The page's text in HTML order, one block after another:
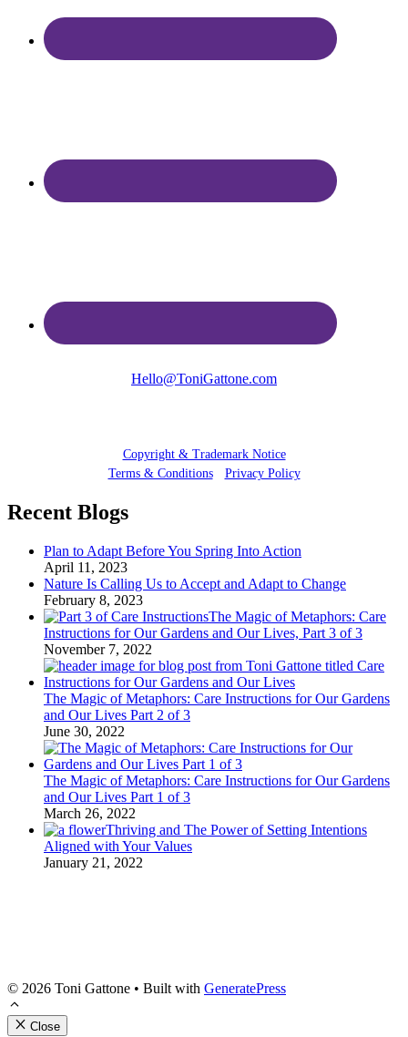
Hello@ToniGattone.com
Copyright & Trademark Notice
Terms & Conditions• Privacy Policy
Recent Blogs
Plan to Adapt Before You Spring Into Action
April 11, 2023
Nature Is Calling Us to Accept and Adapt to Change
February 8, 2023
The Magic of Metaphors: Care
Instructions for Our Gardens and Our Lives, Part 3 of 3
November 7, 2022
The Magic of Metaphors: Care Instructions for Our Gardens
and Our Lives Part 2 of 3
June 30, 2022
The Magic of Metaphors: Care Instructions for Our Gardens
and Our Lives Part 1 of 3
March 26, 2022
Thriving and The Power of Setting Intentions
Aligned with Your Values
January 21, 2022
© 2026 Toni Gattone • Built with GeneratePress
Close
Join our Resilient Gardener